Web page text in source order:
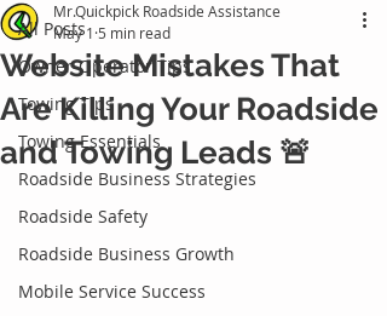
All Posts
Owner-Operator Tips
Towing Tips
Towing Essentials
Roadside Business Strategies
Roadside Safety
Roadside Business Growth
Mobile Service Success
Website Mistakes That
Are Killing Your Roadside
and Towing Leads 🚨
Mr.Quickpick Roadside Assistance
May 1 5 min read